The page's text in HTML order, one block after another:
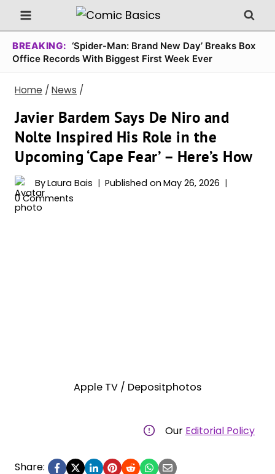
Skip
to
content
BREAKING: ‘Spider-Man: Brand New Day’ Breaks Box
Office Records With Biggest First Week Ever
Home / News /
Javier Bardem Says De Niro and
Nolte Inspired His Role in the
Upcoming ‘Cape Fear’ – Here’s How
ByLaura Bais Published on May 26, 2026
0 Comments
Apple TV / Depositphotos
Our Editorial Policy
Share: